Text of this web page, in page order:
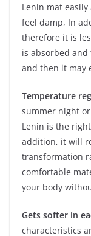
Lenin mat
feel damp, In
therefore it is
is absorbed
and then it may
Temperature
summer night
Lenin is the
addition, it will
transformation
comfortable
your body
Gets softer in
characteristics